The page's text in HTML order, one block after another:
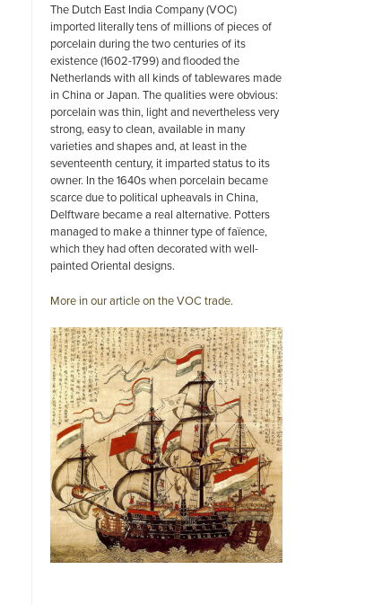
The Dutch East India Company (VOC)
imported literally tens of millions of pieces of
porcelain during the two centuries of its
existence (1602-1799) and flooded the
Netherlands with all kinds of tablewares made
in China or Japan. The qualities were obvious:
porcelain was thin, light and nevertheless very
strong, easy to clean, available in many
varieties and shapes and, at least in the
seventeenth century, it imparted status to its
owner. In the 1640s when porcelain became
scarce due to political upheavals in China,
Delftware became a real alternative. Potters
managed to make a thinner type of faïence,
which they had often decorated with well-
painted Oriental designs.
More in our article on the VOC trade.